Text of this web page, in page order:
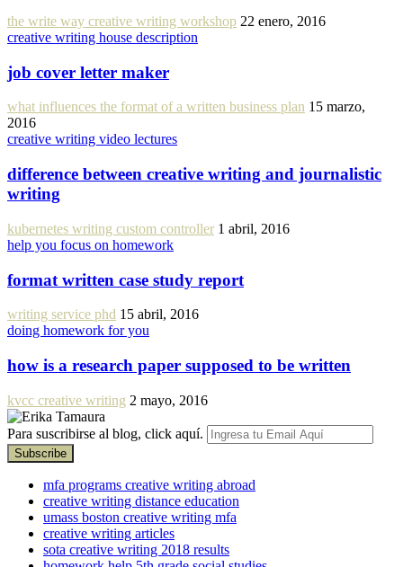
the write way creative writing workshop 22 enero, 2016
creative writing house description
job cover letter maker
what influences the format of a written business plan 15 marzo,
2016
creative writing video lectures
difference between creative writing and journalistic
writing
kubernetes writing custom controller 1 abril, 2016
help you focus on homework
format written case study report
writing service phd 15 abril, 2016
doing homework for you
how is a research paper supposed to be written
kvcc creative writing 2 mayo, 2016
Para suscribirse al blog, click aquí.
mfa programs creative writing abroad
creative writing distance education
umass boston creative writing mfa
creative writing articles
sota creative writing 2018 results